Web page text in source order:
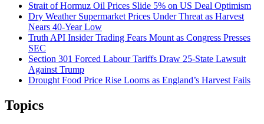
Strait of Hormuz Oil Prices Slide 5% on US Deal Optimism
Dry Weather Supermarket Prices Under Threat as Harvest
Nears 40-Year Low
Truth API Insider Trading Fears Mount as Congress Presses
SEC
Section 301 Forced Labour Tariffs Draw 25-State Lawsuit
Against Trump
Drought Food Price Rise Looms as England’s Harvest Fails
Topics